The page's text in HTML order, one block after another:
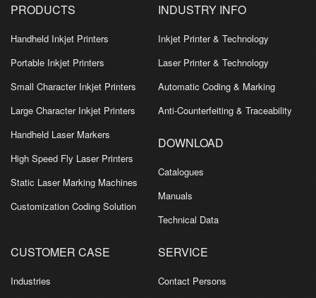
PRODUCTS
Handheld Inkjet Printers
Portable Inkjet Printers
Small Character Inkjet Printers
Large Character Inkjet Printers
Handheld Laser Markers
High Speed Fly Laser Printers
Static Laser Marking Machines
Customization Coding Solution
INDUSTRY INFO
Inkjet Printer & Technology
Laser Printer & Technology
Automatic Coding & Marking
Anti-Counterfeiting & Traceability
DOWNLOAD
Catalogues
Manuals
Technical Data
CUSTOMER CASE
Industries
SERVICE
Contact Persons